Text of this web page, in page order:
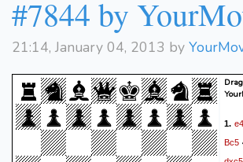
38.
#7844 by
21:14, January 04, 2013 by
1.e4
Bc5